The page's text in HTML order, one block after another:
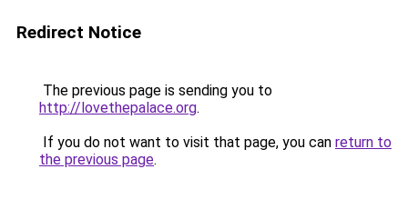
Redirect Notice
The previous page is sending you to
http://lovethepalace.org.
If you do not want to visit that page, you can return to
the previous page.